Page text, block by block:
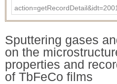
Sputtering gases
on the
properties and
of TbFeCo films